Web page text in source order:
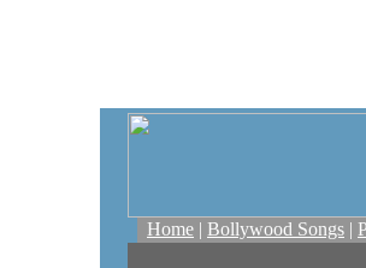
Home | Bollywood Songs |